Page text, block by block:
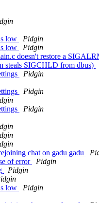
low
Pidgin
low
Pidgin
doesn't restore a
steals SIGCHLD from dbus)
Pidgin
Pidgin
Pidgin
chat on gadu gadu
of error
Pidgin
Pidgin
low
Pidgin